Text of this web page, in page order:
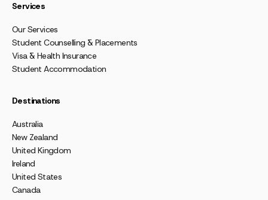
Services
Our Services
Student Counselling & Placements
Visa & Health Insurance
Student Accommodation
Destinations
Australia
New Zealand
United Kingdom
Ireland
United States
Canada